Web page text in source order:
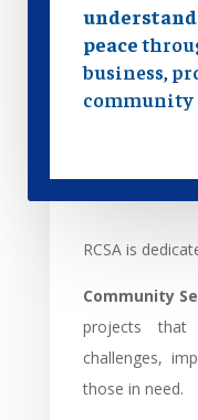
peace
business,
community
RCSA is
Community
projects that
challenges,
those in need.